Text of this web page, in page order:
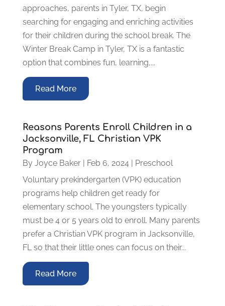
approaches, parents in Tyler, TX, begin
searching for engaging and enriching activities
for their children during the school break. The
Winter Break Camp in Tyler, TX is a fantastic
option that combines fun, learning,...
Read More
Reasons Parents Enroll Children in a
Jacksonville, FL Christian VPK
Program
By Joyce Baker| Feb 6, 2024| Preschool
Voluntary prekindergarten (VPK) education
programs help children get ready for
elementary school. The youngsters typically
must be 4 or 5 years old to enroll. Many parents
prefer a Christian VPK program in Jacksonville,
FL so that their little ones can focus on their...
Read More